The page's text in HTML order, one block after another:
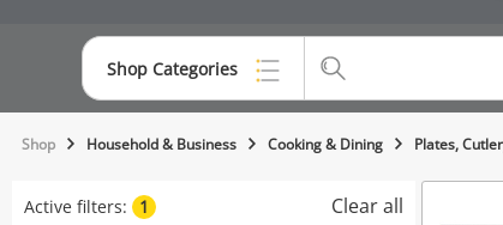
Shop Categories
Top Categories
Shop Household & Business Cooking & Dining Plates,
Active filters: 1 Clear all